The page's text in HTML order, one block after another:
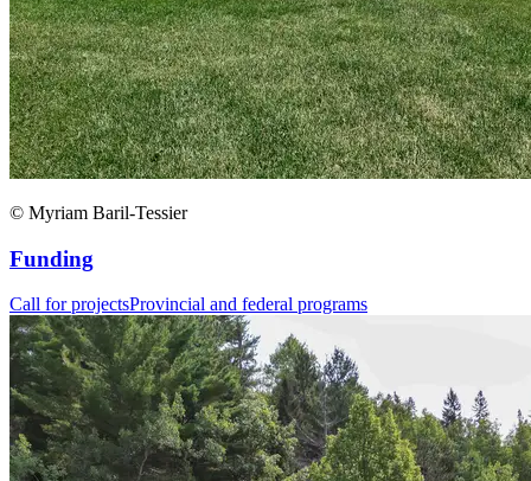
© Myriam Baril-Tessier
Funding
Call for projectsProvincial and federal programs